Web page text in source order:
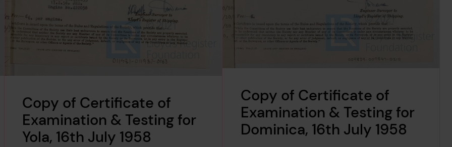
Copy of Certificate of
Examination & Testing for
Yola, 16th July 1958
Copy of Certificate of
Examination & Testing for
Dominica, 16th July 1958